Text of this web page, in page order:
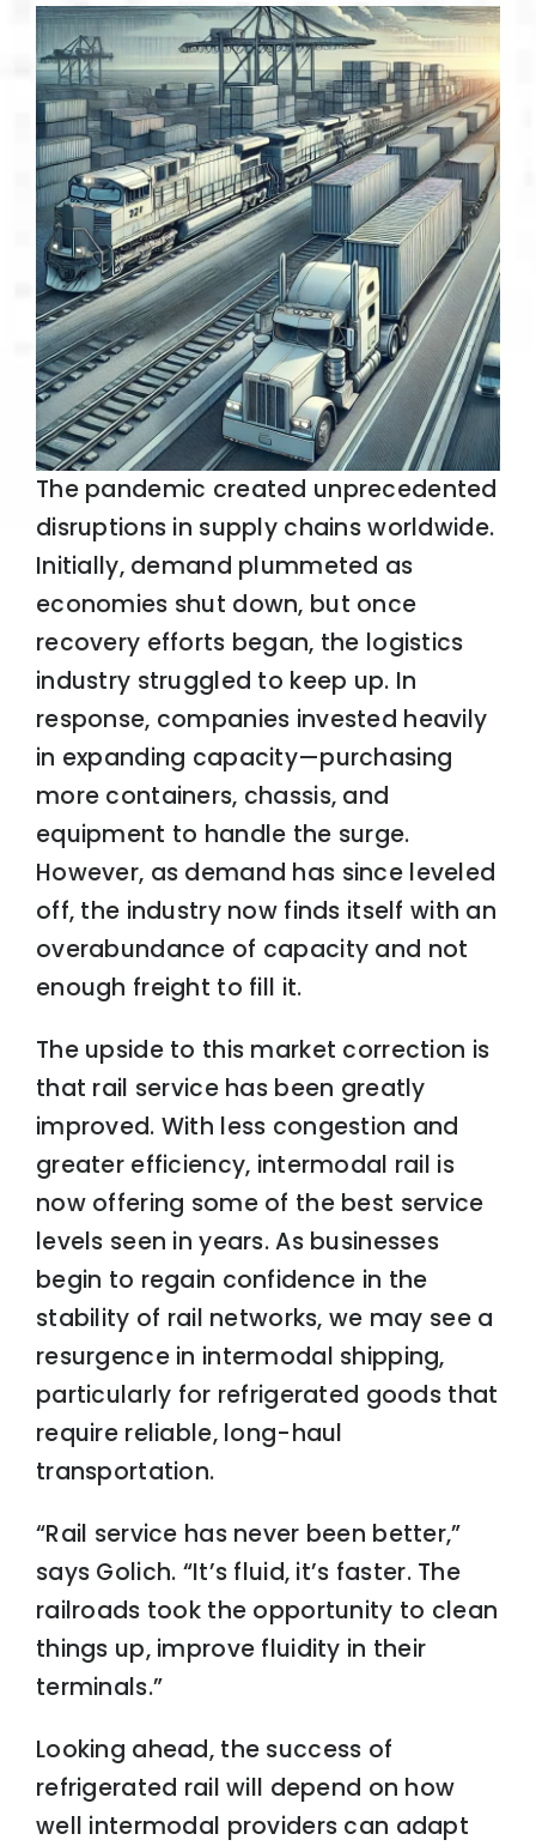
The pandemic created unprecedented
disruptions in supply chains worldwide.
Initially, demand plummeted as
economies shut down, but once
recovery efforts began, the logistics
industry struggled to keep up. In
response, companies invested heavily
in expanding capacity—purchasing
more containers, chassis, and
equipment to handle the surge.
However, as demand has since leveled
off, the industry now finds itself with an
overabundance of capacity and not
enough freight to fill it.
The upside to this market correction is
that rail service has been greatly
improved. With less congestion and
greater efficiency, intermodal rail is
now offering some of the best service
levels seen in years. As businesses
begin to regain confidence in the
stability of rail networks, we may see a
resurgence in intermodal shipping,
particularly for refrigerated goods that
require reliable, long-haul
transportation.
“Rail service has never been better,”
says Golich. “It’s fluid, it’s faster. The
railroads took the opportunity to clean
things up, improve fluidity in their
terminals.”
Looking ahead, the success of
refrigerated rail will depend on how
well intermodal providers can adapt